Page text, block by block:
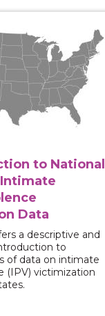
to National
Data
a descriptive and
to
of data on intimate
(IPV) victimization